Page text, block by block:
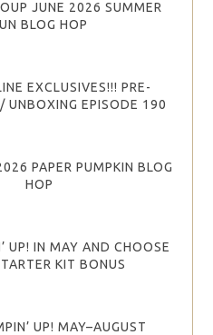
JUNE 2026 SUMMER
BLOG HOP
EXCLUSIVES!!! PRE-
UNBOXING EPISODE 190
PAPER PUMPKIN BLOG
HOP
UP! IN MAY AND CHOOSE
KIT BONUS
UP! MAY–AUGUST